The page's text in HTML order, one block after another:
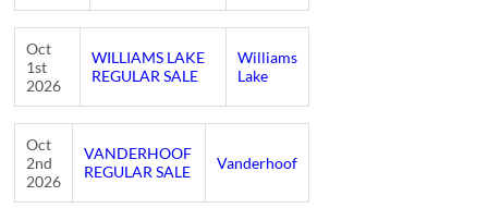
Oct
1st
2026
WILLIAMS LAKE
REGULAR SALE
Williams
Lake
Oct
2nd
2026
VANDERHOOF
REGULAR SALE
Vanderhoof